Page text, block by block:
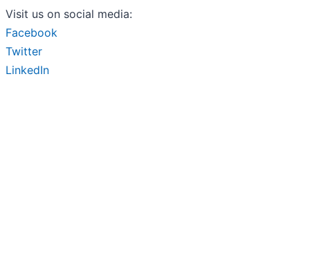
Visit us on social media:
Facebook
Twitter
LinkedIn